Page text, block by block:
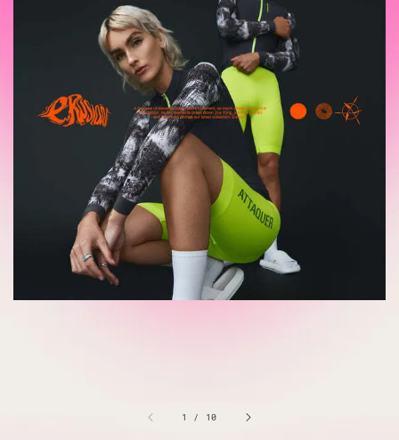
1 / 10